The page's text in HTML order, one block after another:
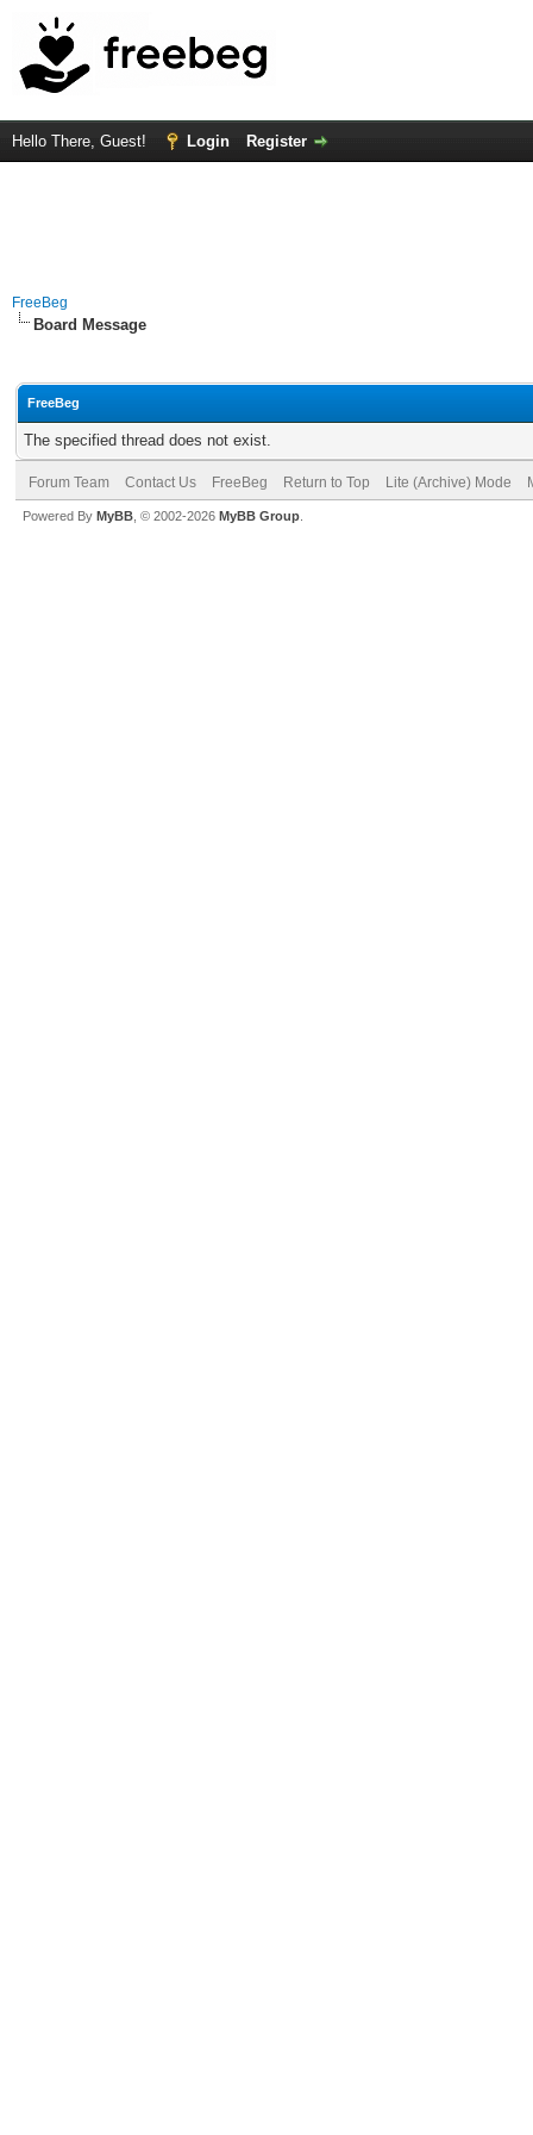
Hello There, Guest! Login Register
FreeBeg
Board Message
FreeBeg
The specified thread does not exist.
Forum Team Contact Us FreeBeg Return to Top Lite (Archive) Mode
Powered By MyBB , © 2002-2026 MyBB Group